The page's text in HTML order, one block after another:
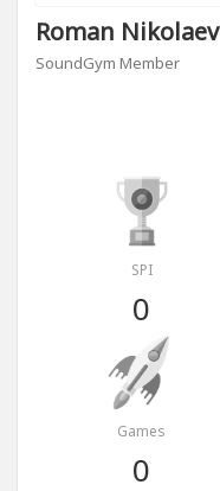
Roman Nikolaev
SoundGym Member
SPI
0
Games
0